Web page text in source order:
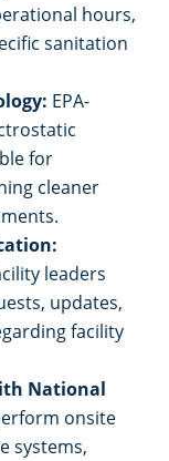
hours,
sanitation
EPA-
for
cleaner
leaders
updates,
facility
National
onsite
systems,